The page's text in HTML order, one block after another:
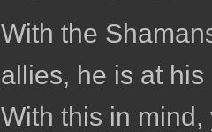
With the
allies, he is at
With this in